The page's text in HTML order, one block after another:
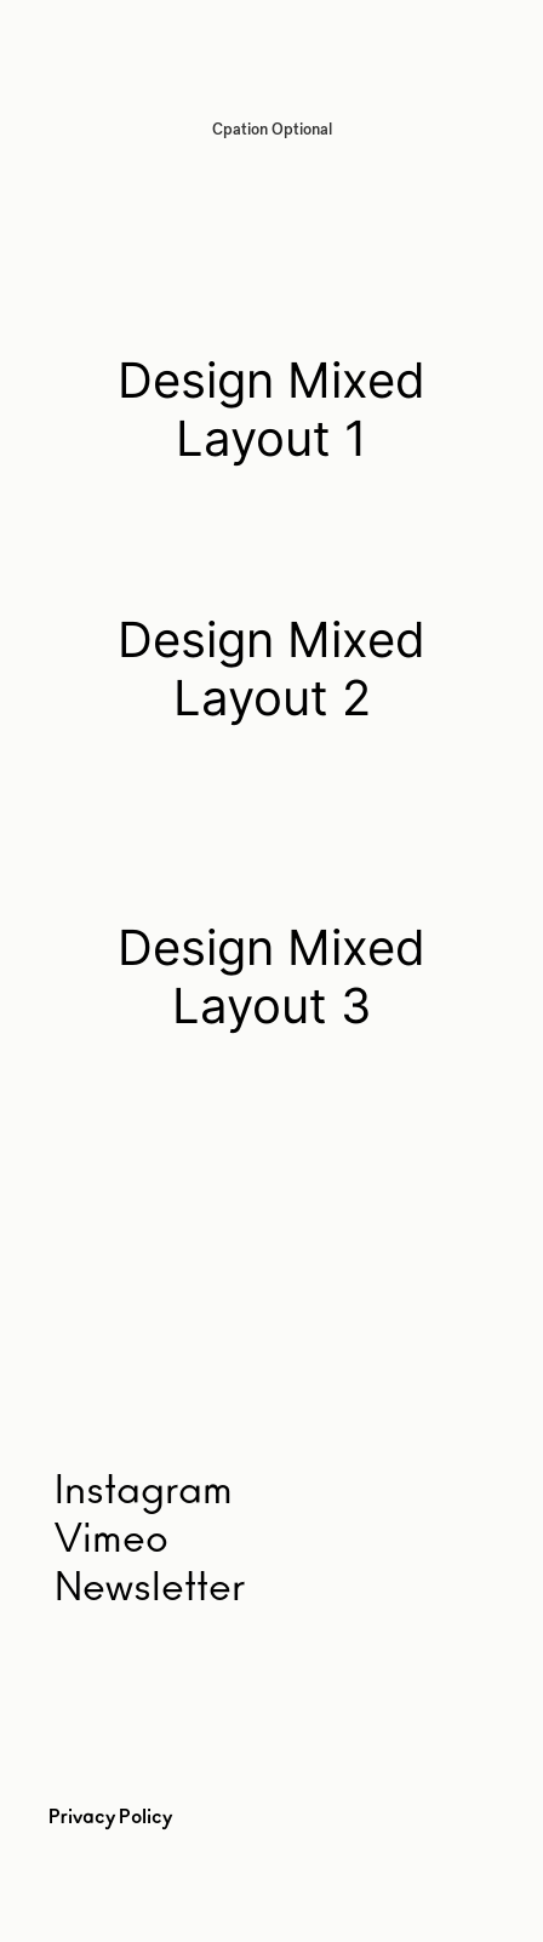
Cpation Optional
Design Mixed
Layout 1
Design Mixed
Layout 2
Design Mixed
Layout 3
Instagram
Vimeo
Newsletter
Privacy Policy